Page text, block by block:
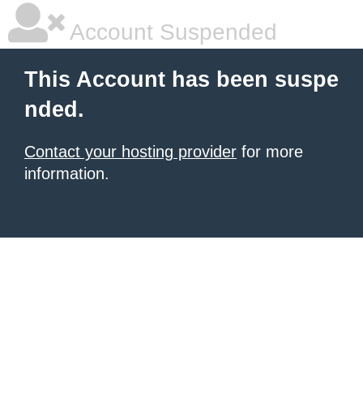
Account Suspended
This Account has been suspe
nded.
Contact your hosting provider for more
information.